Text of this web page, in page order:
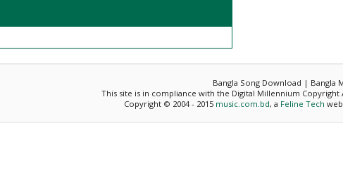
Bangla Song Download | Bangla
This site is in compliance with the Digital Millennium Copyright
Copyright © 2004 - 2015 music.com.bd, a Feline Tech